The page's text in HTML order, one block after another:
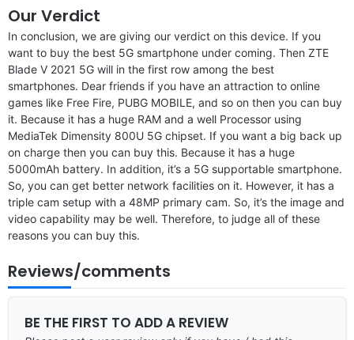
Our Verdict
In conclusion, we are giving our verdict on this device. If you
want to buy the best 5G smartphone under coming. Then ZTE
Blade V 2021 5G will in the first row among the best
smartphones. Dear friends if you have an attraction to online
games like Free Fire, PUBG MOBILE, and so on then you can buy
it. Because it has a huge RAM and a well Processor using
MediaTek Dimensity 800U 5G chipset. If you want a big back up
on charge then you can buy this. Because it has a huge
5000mAh battery. In addition, it’s a 5G supportable smartphone.
So, you can get better network facilities on it. However, it has a
triple cam setup with a 48MP primary cam. So, it’s the image and
video capability may be well. Therefore, to judge all of these
reasons you can buy this.
Reviews/comments
BE THE FIRST TO ADD A REVIEW